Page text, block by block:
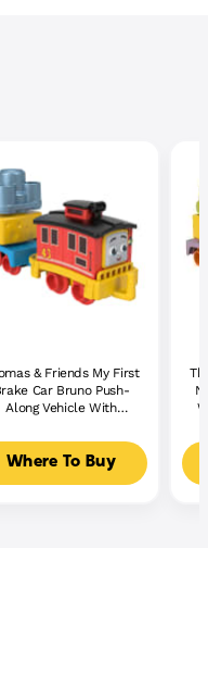
& Friends My First
Car Bruno Push-
Along Vehicle With
Toddlers
Where To Buy